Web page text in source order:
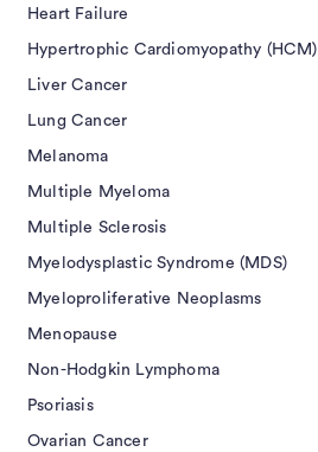
Heart Failure
Hypertrophic Cardiomyopathy (HCM)
Liver Cancer
Lung Cancer
Melanoma
Multiple Myeloma
Multiple Sclerosis
Myelodysplastic Syndrome (MDS)
Myeloproliferative Neoplasms
Menopause
Non-Hodgkin Lymphoma
Psoriasis
Ovarian Cancer